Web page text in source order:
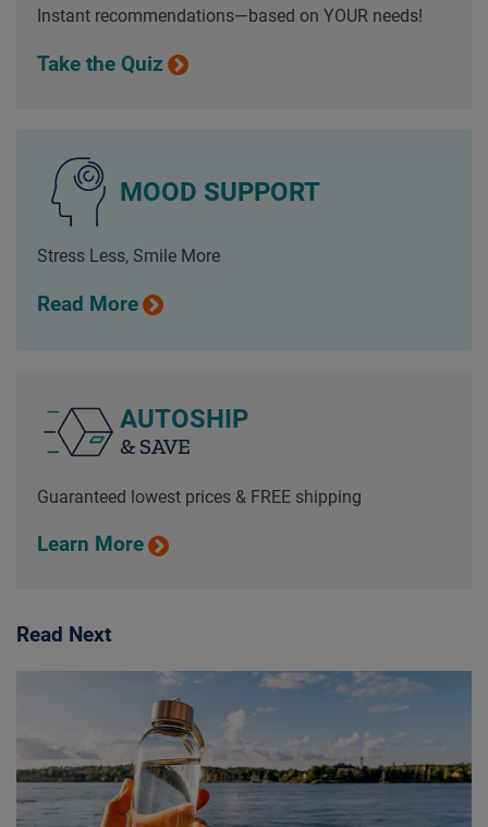
Instant recommendations—based on YOUR needs!
Take the Quiz
MOOD SUPPORT
Stress Less, Smile More
Read More
AUTOSHIP
& SAVE
Guaranteed lowest prices & FREE shipping
Learn More
Read Next